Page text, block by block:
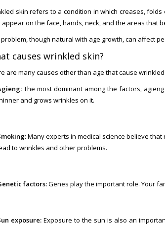
skin refers to a condition in which creases,
appear on the face, hands, neck, and the areas that
problem, though natural with age growth, can affect
causes wrinkled skin?
are many causes other than age that cause
The most dominant among the factors,
and grows wrinkles on it.
Many experts in medical science believe
to wrinkles and other problems.
factors:Genes play the important role. Your
exposure: Exposure to the sun is also an